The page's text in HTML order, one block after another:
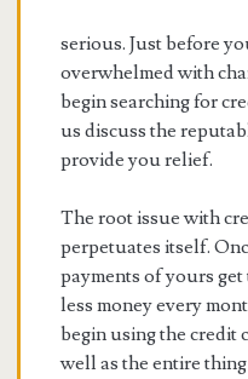
serious. Just before
overwhelmed with
begin searching for
us discuss the
provide you relief.
The root issue with
perpetuates itself.
payments of yours
less money every
begin using the credit
well as the entire